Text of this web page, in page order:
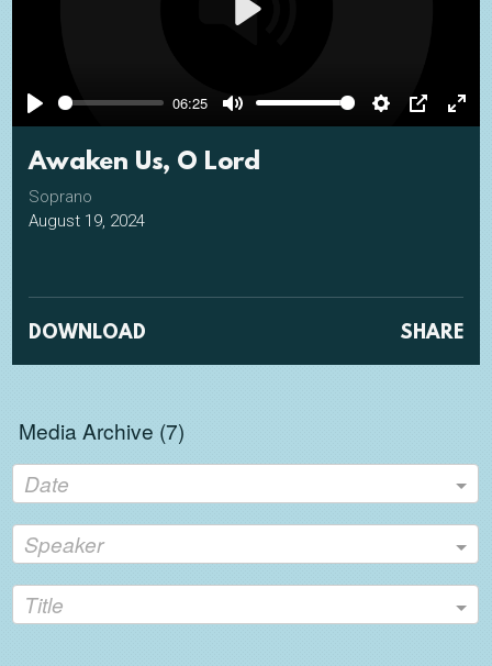
Play
06:25
Mute Settings
PIP
Play
Awaken Us, O Lord
Soprano
August 19, 2024
DOWNLOAD SHARE
Media Archive (7)
Date
Speaker
Title